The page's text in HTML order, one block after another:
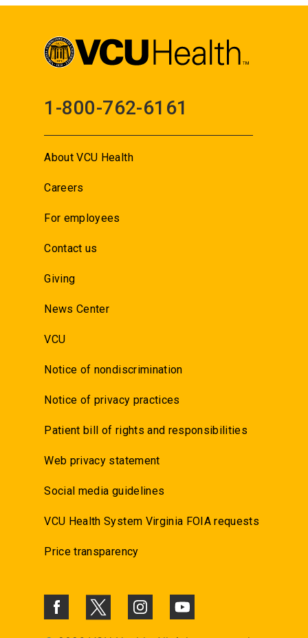
1-800-762-6161
About VCU Health
Careers
For employees
Contact us
Giving
News Center
VCU
Notice of nondiscrimination
Notice of privacy practices
Patient bill of rights and responsibilities
Web privacy statement
Social media guidelines
VCU Health System Virginia FOIA requests
Price transparency